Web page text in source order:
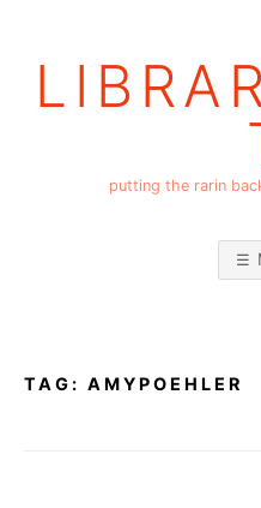
putting the rarin
TAG: AMYPOEHLER